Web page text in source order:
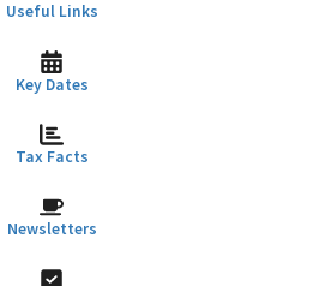
Useful Links
Key Dates
Tax Facts
Newsletters